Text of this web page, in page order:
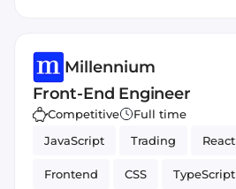
Millennium
Front-End Engineer
Competitive
Full time
JavaScript
Trading React
Frontend CSS TypeScript